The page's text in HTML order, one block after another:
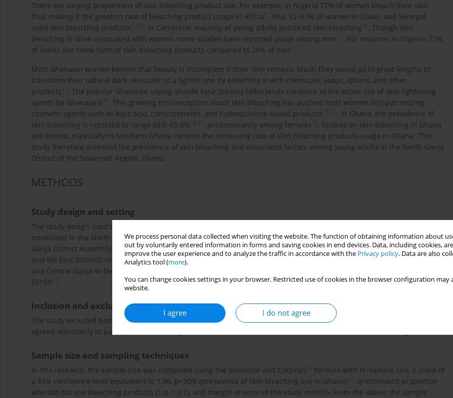
We process personal data collected when visiting the website. The function of obtaining information about
out by voluntarily entered information in forms and saving cookies in end devices. Data, including cookies,
improve the user experience and to analyze the traffic in accordance with the Privacy policy. Data are also
Analytics tool (more).
You can change cookies settings in your browser. Restricted use of cookies in the browser configuration
website.
I agree I do not agree
There are varying proportions of skin bleaching product use. For example, in Nigeria 77% of women bleach their skin
thus making it the greatest rate of bleaching product usage in Africa 7. Also, 52–67% of women in Dakar, and Senegal,
used skin bleaching products6,8,9. In Cameroon, majority of young adults practiced skin bleaching 10. Though skin
bleaching is often associated with women, some studies have reported usage among men 11 . For instance, in Nigeria, 72%
of ladies use some form of skin bleaching products compared to 28% of men 12.
Most Ghanaian women believe that beauty is incomplete if their skin remains black; they would go to great lengths to
transform their natural dark skin color to a lighter one by bleaching it with chemicals, soaps, lotions, and other
products 13. The popular Ghanaian saying ‘ahoofe kasa’ (beauty talks) lends credence to the active use of skin lightening
agents by Ghanaians 14. This growing misconception about skin bleaching has pushed most women into patronizing
cosmetic agents such as kojic acid, corticosteroids, and hydroquinone-based products 15, 16. In Ghana, the prevalence of
skin bleaching is reported to range 30.0–65.6% 14, 17, predominantly among females 18. Studies on skin bleaching in Ghana
are limited, especially in Northern Ghana, despite the increasing rate of skin bleaching products usage in Ghana. This
study therefore assessed the prevalence of skin bleaching and associated factors among young adults in the North Gonja
District of the Savannah Region, Ghana.
METHODS
Study design and setting
The study design used was a community based crosssectional study with quantitative approach. The study was
conducted in the North Gonja District of the Savannah Region of Ghana with Daboya as the district capital. The North
Gonja District Assembly was established by legislative instrument (LI) 2065 (2012). It shares boundaries with West Gonja
and Wa East districts to the West, Tolon District to the East, Mamprugu-Moagduri and Kumbungu districts to the North
and Central Gonja to the South. According to Ghana’s Population and Housing Census (2010) the district’s population was
55169 19.
Inclusion and exclusion criteria
The study included both males and females aged 17–30 years who resided in North Gonja, who are of sound mind, and
agreed voluntarily to participate in the study. All members outside these criteria were excluded from this study.
Sample size and sampling techniques
In this research, the sample size was computed using the Snedecor and Cochran 20 formula with N=sample size, z score of
a 95% confidence level equivalent to 1.96, p=30% (prevalence of skin bleaching use in Ghana) 14, q=estimated proportion
who did not use bleaching products (1-p = 0.7), and margin of error of the study m=0.05. From the above, the sample